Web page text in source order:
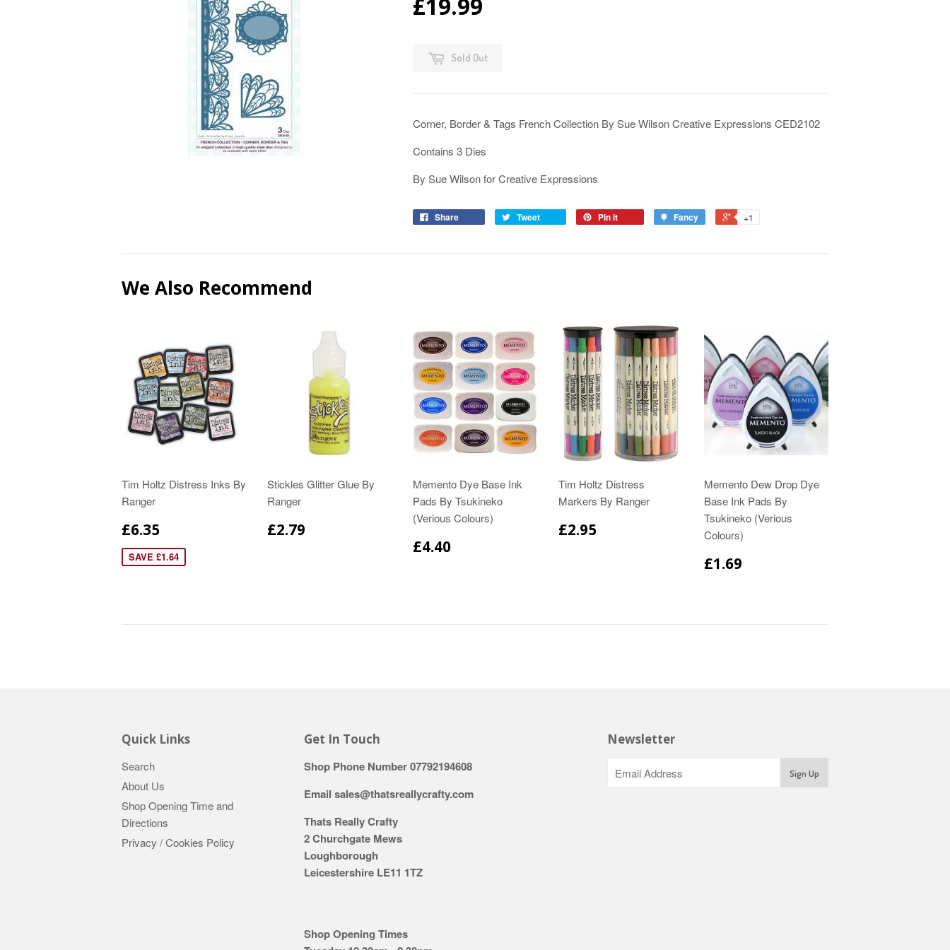
£19.99
Sold Out
Corner, Border & Tags French Collection By Sue Wilson Creative Expressions CED2102
Contains 3 Dies
By Sue Wilson for Creative Expressions
Share Tweet Pin it Fancy +1
We Also Recommend
Tim Holtz Distress Inks By
Ranger
£6.35
SAVE £1.64
Stickles Glitter Glue By
Ranger
£2.79
Memento Dye Base Ink
Pads By Tsukineko
(Verious Colours)
£4.40
Tim Holtz Distress
Markers By Ranger
£2.95
Memento Dew Drop Dye
Base Ink Pads By
Tsukineko (Verious
Colours)
£1.69
Quick Links
Search
About Us
Shop Opening Time and
Directions
Privacy / Cookies Policy
Get In Touch
Shop Phone Number 07792194608
Email sales@thatsreallycrafty.com
Thats Really Crafty
2 Churchgate Mews
Loughborough
Leicestershire LE11 1TZ
Shop Opening Times
Newsletter